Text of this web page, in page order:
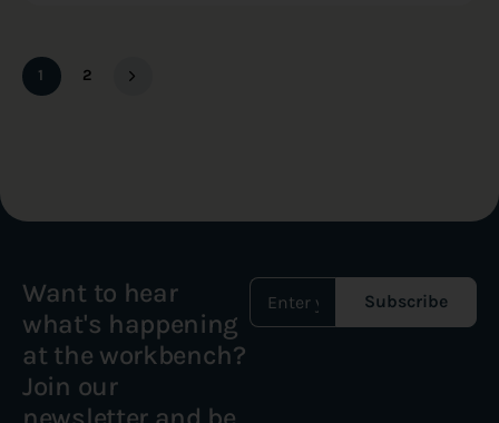
1 2
Want to hear
what's happening
at the workbench?
Join our
Subscribe